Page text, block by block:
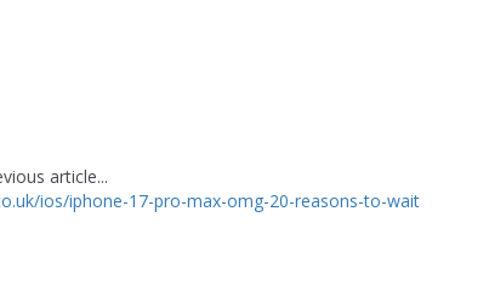
article...
ios/iphone-17-pro-max-omg-20-reasons-to-wait